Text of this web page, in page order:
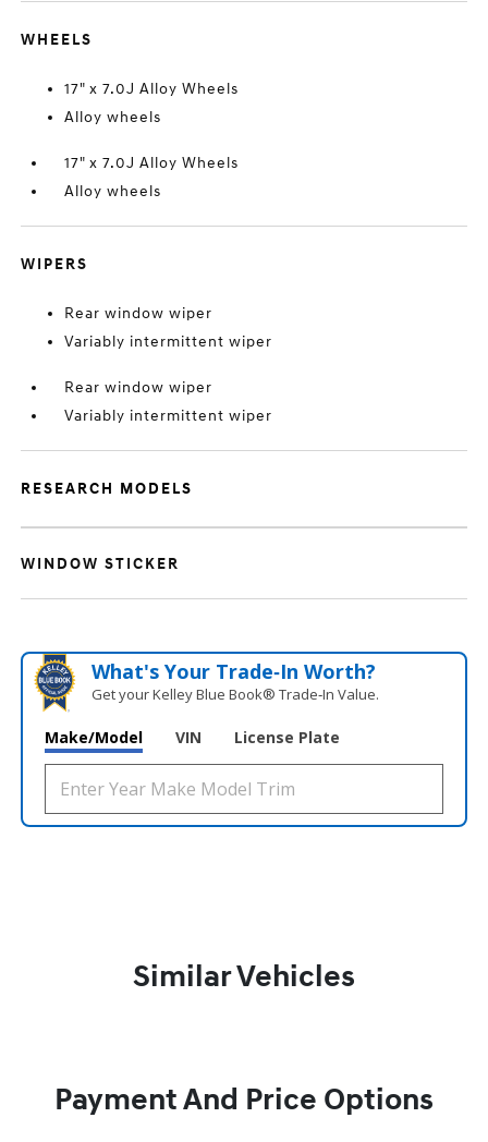
WHEELS
17" x 7.0J Alloy Wheels
Alloy wheels
17" x 7.0J Alloy Wheels
Alloy wheels
WIPERS
Rear window wiper
Variably intermittent wiper
Rear window wiper
Variably intermittent wiper
RESEARCH MODELS
WINDOW STICKER
What's Your Trade‑In Worth?
Get your Kelley Blue Book® Trade‑In Value.
Make/Model VIN License Plate
Similar Vehicles
Payment And Price Options